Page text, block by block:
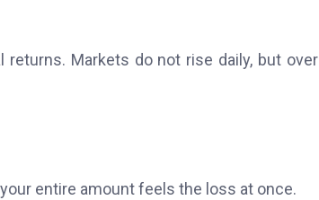
Markets do not rise daily, but over
entire amount feels the loss at once.